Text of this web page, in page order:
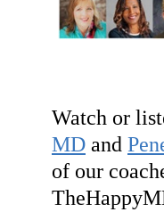
Watch or
MD and
of our